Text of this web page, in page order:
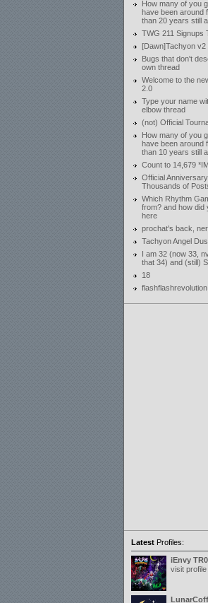
How many of you
have been around
than 20 years still
TWG 211 Signups
[Dawn]Tachyon v2
Bugs that don't
own thread
Welcome to the
2.0
Type your name
elbow thread
(not) Official
How many of you
have been around
than 10 years still
Count to 14,679
Official
Thousands of
Which Rhythm
from? and how did
here
prochat's back,
Tachyon Angel
I am 32 (now 33,
that 34) and (still)
18
LatestProfiles:
iEnvy
visit profile